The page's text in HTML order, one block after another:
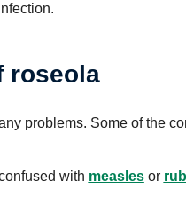
roseola
problems. Some of the
with measlesor